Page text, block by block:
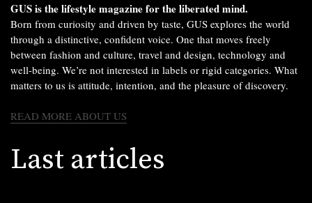
GUS is the lifestyle magazine for the liberated mind.
Born from curiosity and driven by taste, GUS explores the world
through a distinctive, confident voice. One that moves freely
between fashion and culture, travel and design, technology and
well-being. We’re not interested in labels or rigid categories. What
matters to us is attitude, intention, and the pleasure of discovery.
READ MORE ABOUT US
Last articles